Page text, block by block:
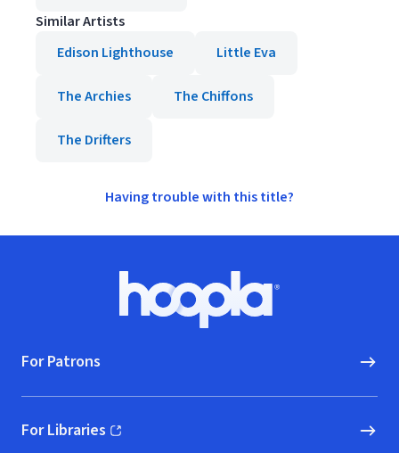
Similar Artists
Edison Lighthouse
Little Eva
The Archies The Chiffons
The Drifters
Having trouble with this title?
Hoopla logo, Go to homepage
For Patrons
For Libraries
(opens in new window)